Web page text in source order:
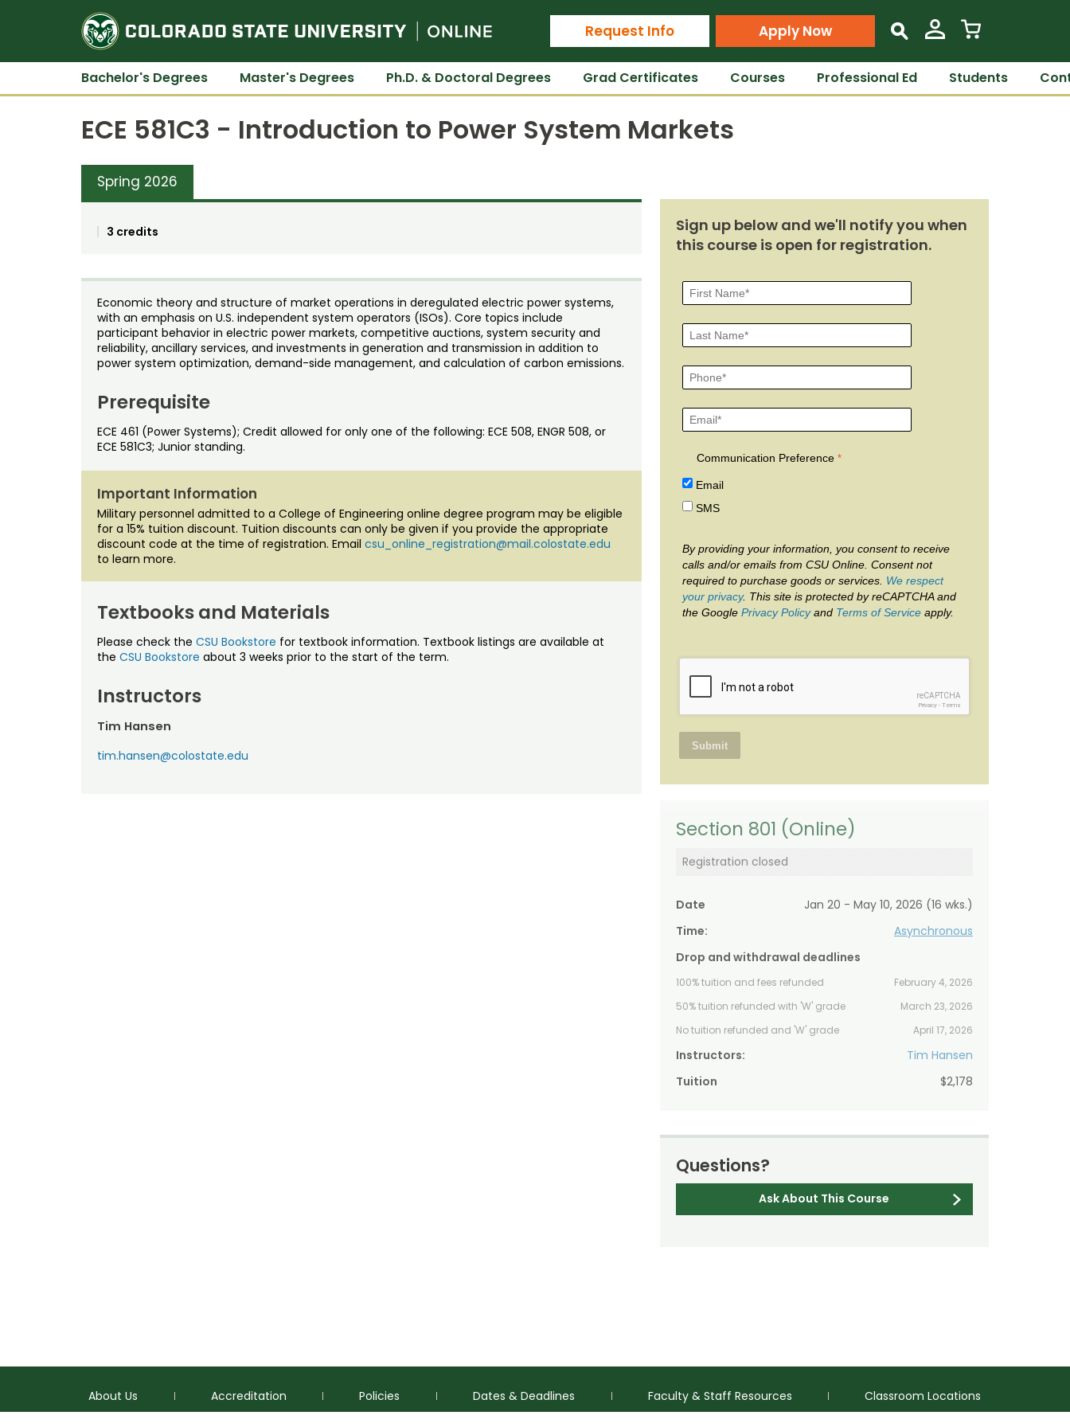
Colorado State University Online
Request Info Apply Now s
Bachelor's Degrees Master's Degrees Ph.D. & Doctoral Degrees Grad Certificates Courses Professional Ed Students
ECE 581C3 - Introduction to Power System Markets
Spring 2026
3 credits
Economic theory and structure of market operations in deregulated electric power systems,
with an emphasis on U.S. independent system operators (ISOs). Core topics include
participant behavior in electric power markets, competitive auctions, system security and
reliability, ancillary services, and investments in generation and transmission in addition to
power system optimization, demand-side management, and calculation of carbon emissions.
Prerequisite
ECE 461 (Power Systems); Credit allowed for only one of the following: ECE 508, ENGR 508, or
ECE 581C3; Junior standing.
Important Information
Military personnel admitted to a College of Engineering online degree program may be eligible
for a 15% tuition discount. Tuition discounts can only be given if you provide the appropriate
discount code at the time of registration. Email csu_online_registration@mail.colostate.edu
to learn more.
Textbooks and Materials
Please check the CSU Bookstore for textbook information. Textbook listings are available at
the CSU Bookstore about 3 weeks prior to the start of the term.
Instructors
Tim Hansen
tim.hansen@colostate.edu
Sign up below and we'll notify you when
this course is open for registration.
Communication Preference
Email
SMS
By providing your information, you consent to receive
calls and/or emails from CSU Online. Consent not
required to purchase goods or services. We respect
your privacy. This site is protected by reCAPTCHA and
the Google Privacy Policyand Terms of Serviceapply.
reCAPTCHA
Privacy- Terms
Section 801 (Online)
Registration closed
Date
Jan 20 - May 10, 2026 (16 wks.)
Time:
Asynchronous
Drop and withdrawal deadlines
100% tuition and fees refunded
February 4, 2026
50% tuition refunded with 'W' grade
March 23, 2026
No tuition refunded and 'W' grade
April 17, 2026
Instructors:
Tim Hansen
Tuition
$2,178
Questions?
Ask About This Course
About Us Accreditation Policies Dates & Deadlines Faculty & Staff Resources Classroom Locations